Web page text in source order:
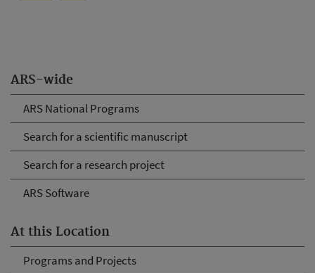
ARS-wide
ARS National Programs
Search for a scientific manuscript
Search for a research project
ARS Software
At this Location
Programs and Projects